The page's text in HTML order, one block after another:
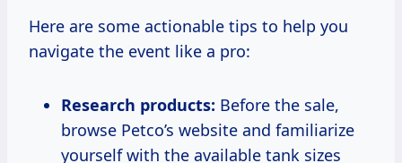
Here are some actionable tips to help you
navigate the event like a pro:
Research products: Before the sale,
browse Petco’s website and familiarize
yourself with the available tank sizes